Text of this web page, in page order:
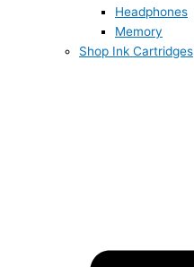
Headphones
Memory
Shop Ink Cartridges